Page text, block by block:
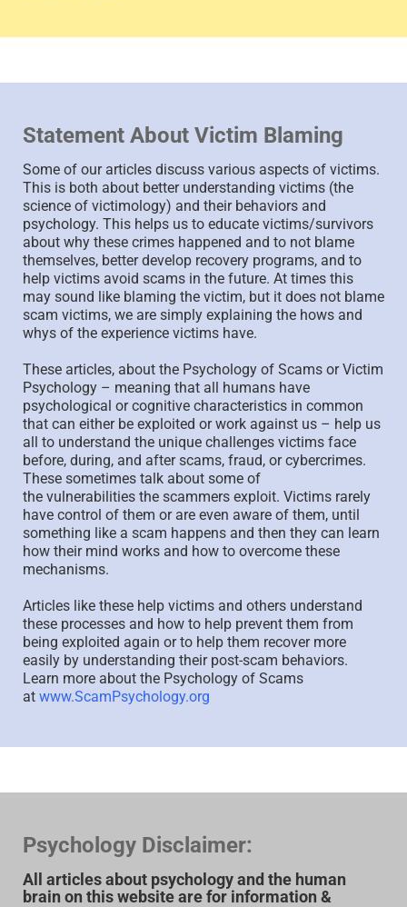
Statement About Victim Blaming
Some of our articles discuss various aspects of victims.
This is both about better understanding victims (the
science of victimology) and their behaviors and
psychology. This helps us to educate victims/survivors
about why these crimes happened and to not blame
themselves, better develop recovery programs, and to
help victims avoid scams in the future. At times this
may sound like blaming the victim, but it does not blame
scam victims, we are simply explaining the hows and
whys of the experience victims have.
These articles, about the Psychology of Scams or Victim
Psychology – meaning that all humans have
psychological or cognitive characteristics in common
that can either be exploited or work against us – help us
all to understand the unique challenges victims face
before, during, and after scams, fraud, or cybercrimes.
These sometimes talk about some of
the vulnerabilities the scammers exploit. Victims rarely
have control of them or are even aware of them, until
something like a scam happens and then they can learn
how their mind works and how to overcome these
mechanisms.
Articles like these help victims and others understand
these processes and how to help prevent them from
being exploited again or to help them recover more
easily by understanding their post-scam behaviors.
Learn more about the Psychology of Scams
at www.ScamPsychology.org
Psychology Disclaimer:
All articles about psychology and the human
brain on this website are for information &